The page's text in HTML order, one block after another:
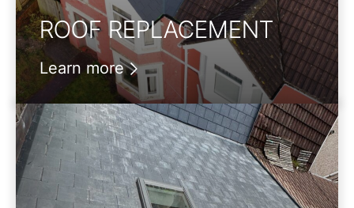
ROOF REPLACEMENT
Learn more